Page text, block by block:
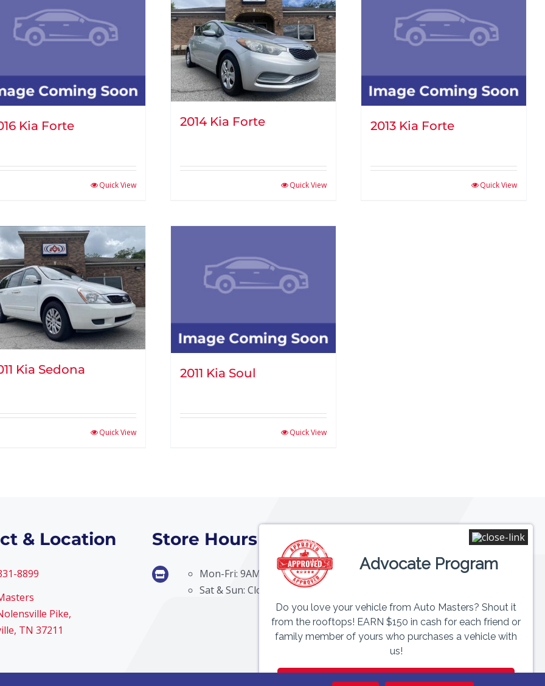
Kia Forte
Quick View
2014 Kia Forte
Quick View
2013 Kia Forte
Quick View
Kia Sedona
Quick View
2011 Kia Soul
Quick View
& Location
8899
Pike,
TN 37211
Store Hours
Mon-Fri: 9AM – 6PM
Sat & Sun: Closed
Advocate Program
Do you love your vehicle from Auto Masters? Shout it
from the rooftops! EARN $150 in cash for each friend or
family member of yours who purchases a vehicle with
us!
GET PAID